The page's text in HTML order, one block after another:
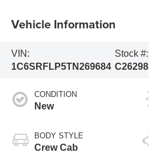
Vehicle Information
VIN:
1C6SRFLP5TN269684
Stock #:
C26298
CONDITION
New
BODY STYLE
Crew Cab